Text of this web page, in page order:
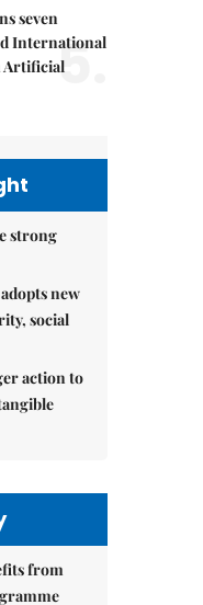
seven
International
Artificial5.
strong
new
social
action to
from